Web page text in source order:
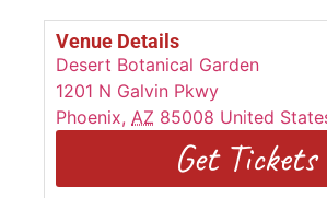
Venue Details
Desert Botanical Garden
1201 N Galvin Pkwy
Phoenix, AZ 85008 United
Get Tickets